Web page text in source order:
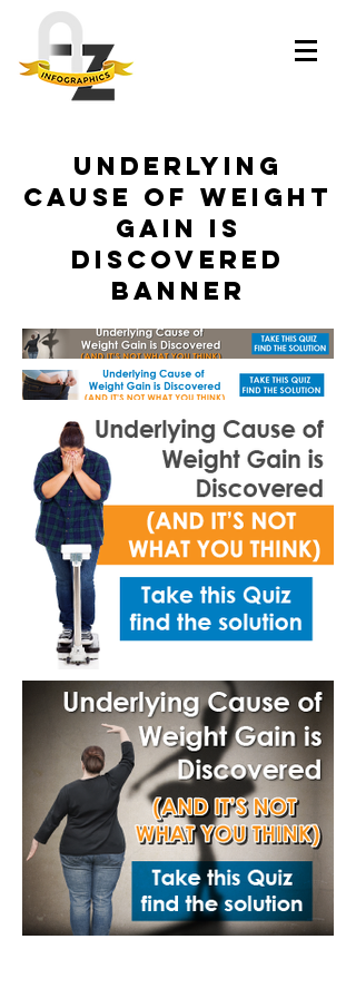
Underlying
Cause of Weight
Gain is
Discovered
Banner